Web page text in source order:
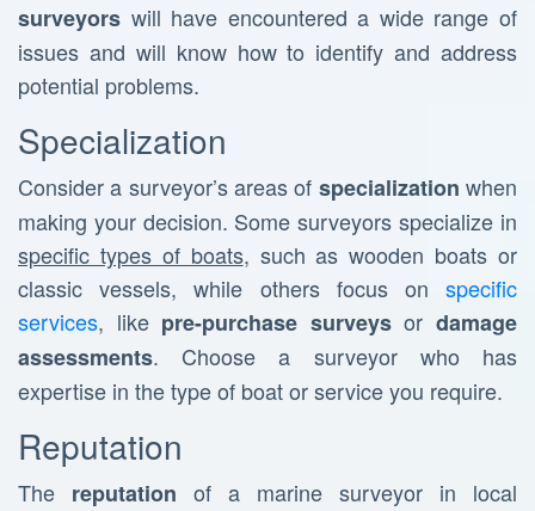
surveyors will have encountered a wide range of
issues and will know how to identify and address
potential problems.
Specialization
Consider a surveyor’s areas of specialization when
making your decision. Some surveyors specialize in
specific types of boats, such as wooden boats or
classic vessels, while others focus on specific
services, like pre-purchase surveysordamage
assessments. Choose a surveyor who has
expertise in the type of boat or service you require.
Reputation
The reputation of a marine surveyor in local